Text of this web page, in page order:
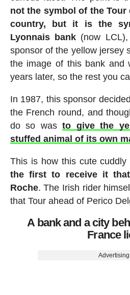
not the symbol of the Tour
country, but it is the
Lyonnais bank (now
sponsor of the yellow jersey
the image of this bank and
years later, so the rest you
In 1987, this sponsor
the French round, and
do so wasto give the
stuffed animal of its own
This is how this cute cuddly
the first to receive it
Roche. The Irish rider
that Tour ahead of Perico
A bank and a city
France
Advertising